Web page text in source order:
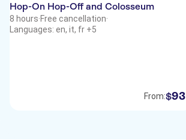
Hop-On Hop-Off and Colosseum
8 hours·Free cancellation·
Languages: en, it, fr +5
From:$93